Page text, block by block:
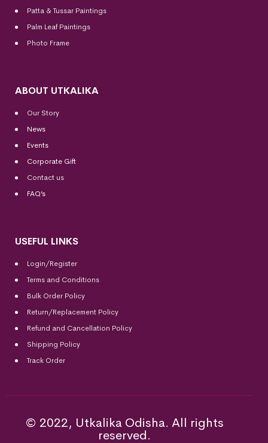
Patta & Tussar Paintings
Palm Leaf Paintings
Photo Frame
ABOUT UTKALIKA
Our Story
News
Events
Corporate Gift
Contact us
FAQ’s
USEFUL LINKS
Login/Register
Terms and Conditions
Bulk Order Policy
Return/Replacement Policy
Refund and Cancellation Policy
Shipping Policy
Track Order
© 2022, Utkalika Odisha. All rights
reserved.